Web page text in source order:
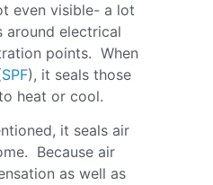
even visible- a lot
electrical
points. When
SPF), it seals those
heat or cool.
it seals air
Because air
as well as